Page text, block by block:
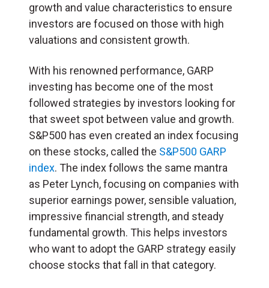
growth and value characteristics to ensure
investors are focused on those with high
valuations and consistent growth.
With his renowned performance, GARP
investing has become one of the most
followed strategies by investors looking for
that sweet spot between value and growth.
S&P500 has even created an index focusing
on these stocks, called the S&P500 GARP
index. The index follows the same mantra
as Peter Lynch, focusing on companies with
superior earnings power, sensible valuation,
impressive financial strength, and steady
fundamental growth. This helps investors
who want to adopt the GARP strategy easily
choose stocks that fall in that category.